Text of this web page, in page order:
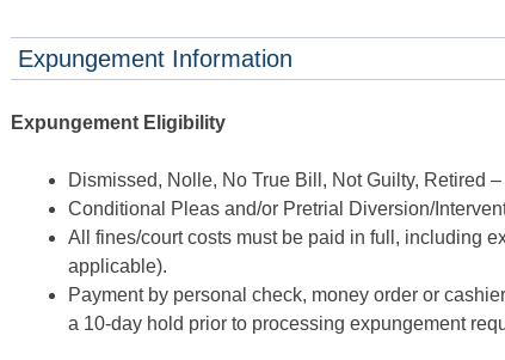
Expungement Information
Expungement Eligibility
Dismissed, Nolle, No True Bill, Not Guilty, Retired
Conditional Pleas and/or Pretrial Diversion/
All fines/court costs must be paid in full, including
applicable).
Payment by personal check, money order or
a 10-day hold prior to processing expungement